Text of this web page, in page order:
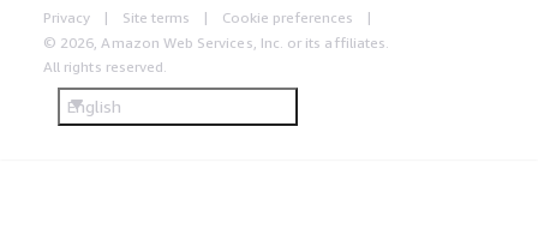
Privacy Site terms
Cookie preferences
© 2026, Amazon Web Services, Inc. or its affiliates.
All rights reserved.
English